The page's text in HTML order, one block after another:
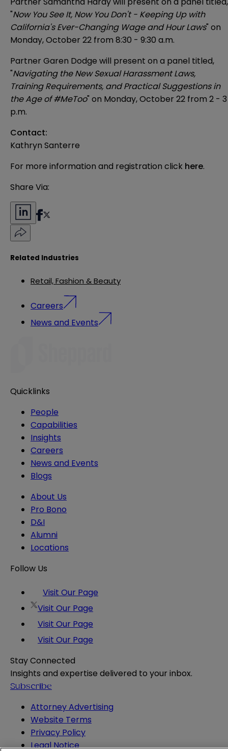
"Now You See It, Now You Don't - Keeping Up with
California's Ever-Changing Wage and Hour Laws" on
Monday, October 22 from 8:30 - 9:30 a.m.
Partner Garen Dodge will present on a panel titled,
"Navigating the New Sexual Harassment Laws,
Training Requirements, and Practical Suggestions in
the Age of #MeToo" on Monday, October 22 from 2 - 3
p.m.
Contact:
Kathryn Santerre
For more information and registration click here.
Share Via:
Related Industries
Retail, Fashion & Beauty
Careers
News and Events
Quicklinks
People
Capabilities
Insights
Careers
News and Events
Blogs
About Us
Pro Bono
D&I
Alumni
Locations
Follow Us
Visit Our Page
Visit Our Page
Visit Our Page
Visit Our Page
Stay Connected
Insights and expertise delivered to your inbox.
Subscribe
Attorney Advertising
Website Terms
Privacy Policy
Legal Notice